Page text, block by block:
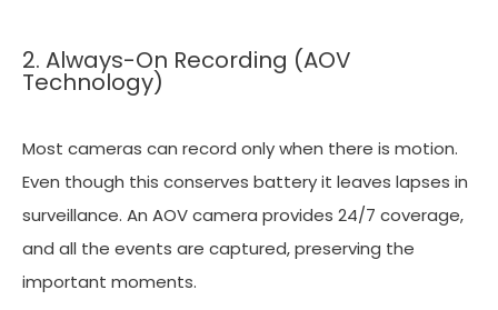
2. Always-On Recording (AOV
Technology)
Most cameras can record only when there is motion.
Even though this conserves battery it leaves lapses in
surveillance. An AOV camera provides 24/7 coverage,
and all the events are captured, preserving the
important moments.